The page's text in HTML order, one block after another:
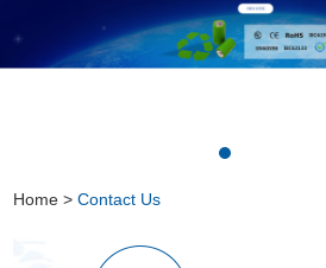
Home >Contact Us